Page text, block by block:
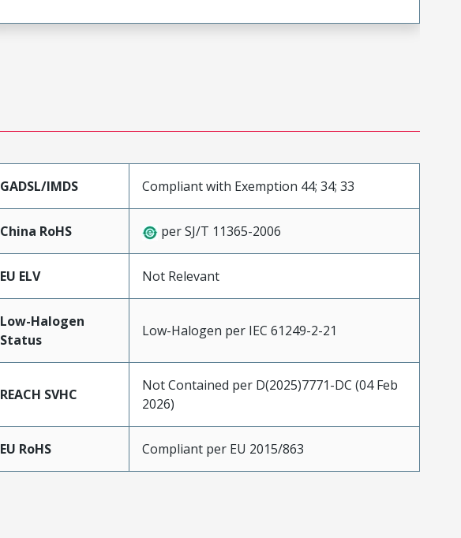
GADSL/IMDS Compliant with Exemption 44; 34; 33
China RoHS per SJ/T 11365-2006
EU ELV Not Relevant
Low-Halogen
Status
Low-Halogen per IEC 61249-2-21
REACH SVHC
Not Contained per D(2025)7771-DC (04 Feb
2026)
EU RoHS Compliant per EU 2015/863